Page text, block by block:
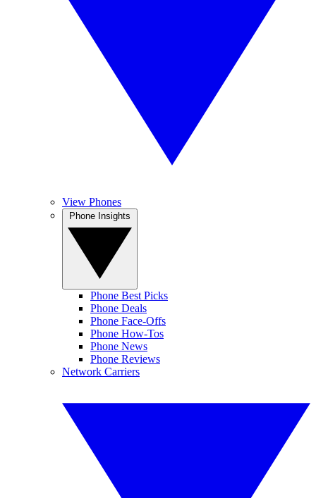
View Phones
Phone Best Picks
Phone Deals
Phone Face-Offs
Phone How-Tos
Phone News
Phone Reviews
Network Carriers